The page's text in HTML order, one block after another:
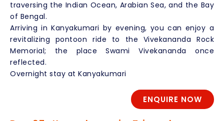
traversing the Indian Ocean, Arabian Sea, and the Bay
of Bengal.
Arriving in Kanyakumari by evening, you can enjoy a
revitalizing pontoon ride to the Vivekananda Rock
Memorial; the place Swami Vivekananda once
reflected.
Overnight stay at Kanyakumari
ENQUIRE NOW